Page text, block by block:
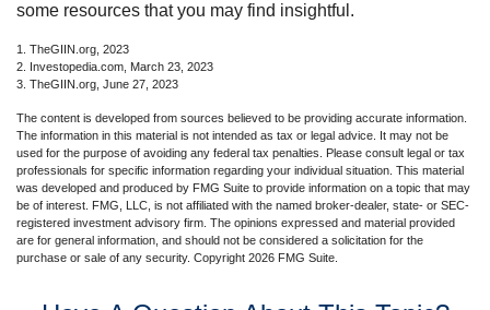
some resources that you may find insightful.
1. TheGIIN.org, 2023
2. Investopedia.com, March 23, 2023
3. TheGIIN.org, June 27, 2023
The content is developed from sources believed to be providing accurate information.
The information in this material is not intended as tax or legal advice. It may not be
used for the purpose of avoiding any federal tax penalties. Please consult legal or tax
professionals for specific information regarding your individual situation. This material
was developed and produced by FMG Suite to provide information on a topic that may
be of interest. FMG, LLC, is not affiliated with the named broker-dealer, state- or SEC-
registered investment advisory firm. The opinions expressed and material provided
are for general information, and should not be considered a solicitation for the
purchase or sale of any security. Copyright 2026 FMG Suite.